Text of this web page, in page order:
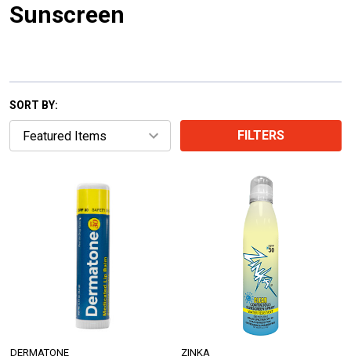
Sunscreen
SORT BY:
FILTERS
DERMATONE ZINKA